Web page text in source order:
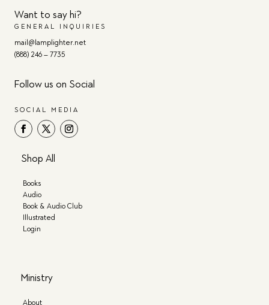
Want to say hi?
GENERAL INQUIRIES
mail@lamplighter.net
(888) 246 – 7735
Follow us on Social
SOCIAL MEDIA
Shop All
Books
Audio
Book & Audio Club
Illustrated
Login
Ministry
About